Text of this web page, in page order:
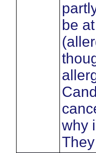
be
why